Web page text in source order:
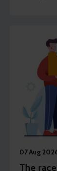
07 Aug
The